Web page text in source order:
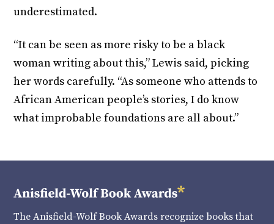
underestimated.
“It can be seen as more risky to be a black
woman writing about this,” Lewis said, picking
her words carefully. “As someone who attends to
African American people’s stories, I do know
what improbable foundations are all about.”
The Anisfield-Wolf Book Awards recognize books that